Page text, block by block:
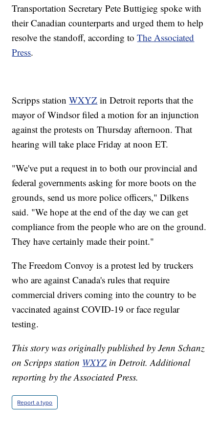
Transportation Secretary Pete Buttigieg spoke with
their Canadian counterparts and urged them to help
resolve the standoff, according toThe Associated
Press.
Scripps stationWXYZ in Detroit reports that the
mayor of Windsor filed a motion for an injunction
against the protests on Thursday afternoon. That
hearing will take place Friday at noon ET.
"We've put a request in to both our provincial and
federal governments asking for more boots on the
grounds, send us more police officers," Dilkens
said. "We hope at the end of the day we can get
compliance from the people who are on the ground.
They have certainly made their point."
The Freedom Convoy is a protest led by truckers
who are against Canada's rules that require
commercial drivers coming into the country to be
vaccinated against COVID-19 or face regular
testing.
This story was originally published by Jenn Schanz
on Scripps station WXYZin Detroit. Additional
reporting by the Associated Press.
Report a typo